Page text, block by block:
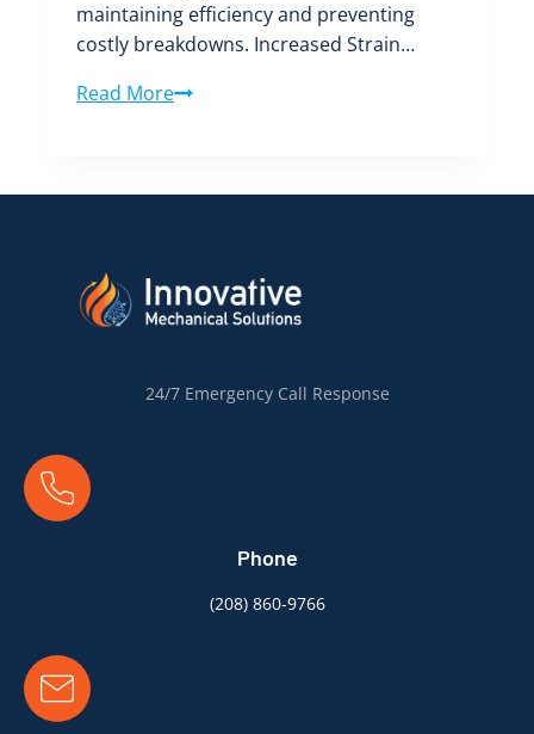
maintaining efficiency and preventing
costly breakdowns. Increased Strain…
Read MoreSurviving
Air
Conditioning
24/7 Emergency Call Response
Phone
(208) 860-9766